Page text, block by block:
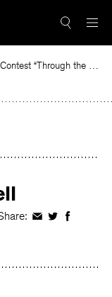
Read the winning piece of our 2025 Nonfiction Contest “Through the Mirror” by Jessie Cato selected by Lucy Ives.
ShareShareShare